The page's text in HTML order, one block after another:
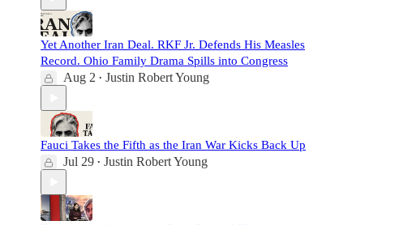
Yet Another Iran Deal. RKF Jr. Defends His Measles
Record. Ohio Family Drama Spills into Congress
Aug 2 • Justin Robert Young
Fauci Takes the Fifth as the Iran War Kicks Back Up
Jul 29 • Justin Robert Young